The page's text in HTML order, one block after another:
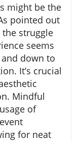
might be the
pointed out
struggle
seems
down to
It’s crucial
Mindful
of
for neat